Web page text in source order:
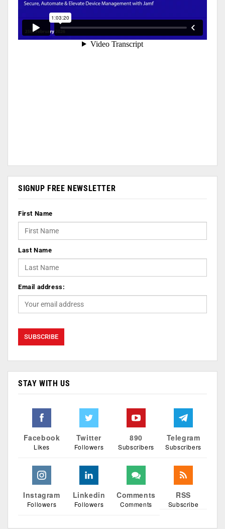
SIGNUP FREE NEWSLETTER
First Name
Last Name
Email address:
STAY WITH US
Facebook
Likes
Twitter
Followers
890
Subscribers
Telegram
Subscribers
Instagram
Followers
Linkedin
Followers
Comments
Comments
RSS
Subscribe